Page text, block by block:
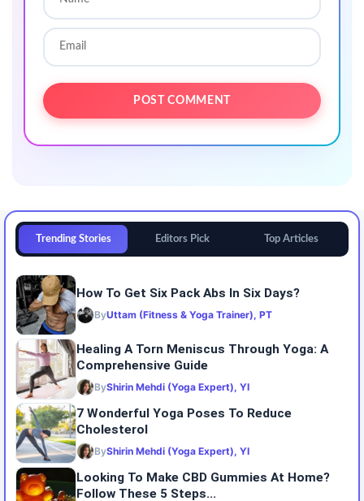
Trending Stories Editors Pick Top Articles
How To Get Six Pack Abs In Six Days?
ByUttam (Fitness & Yoga Trainer), PT
Healing A Torn Meniscus Through Yoga: A
Comprehensive Guide
ByShirin Mehdi (Yoga Expert), YI
7 Wonderful Yoga Poses To Reduce
Cholesterol
ByShirin Mehdi (Yoga Expert), YI
Looking To Make CBD Gummies At Home?
Follow These 5 Steps...